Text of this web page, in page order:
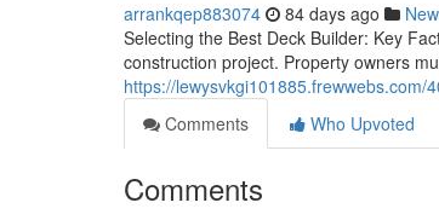
arrankqep883074 84 days ago
Selecting the Best Deck Builder: Key
construction project. Property owners
https://
Comments
Who Upvoted
Comments